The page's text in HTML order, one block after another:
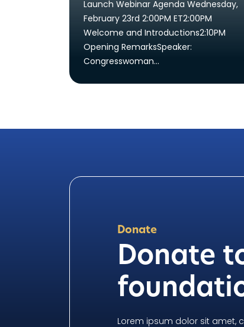
Launch Webinar Agenda Wednesday,
February 23rd 2:00PM ET2:00PM
Welcome and Introductions2:10PM
Opening RemarksSpeaker:
Congresswoman…
Donate
Donate
Lorem ipsum dolor sit amet,